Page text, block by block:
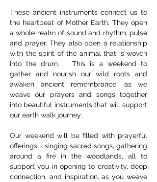
These ancient instruments connect us to
the heartbeat of Mother Earth. They open
a whole realm of sound and rhythm, pulse
and prayer. They also open a relationship
with the spirit of the animal that is woven
into the drum.   This is a weekend to
gather and nourish our wild roots and
awaken ancient remembrance, as we
weave our prayers and songs together
into beautiful instruments that will support
our earth walk journey.
Our weekend will be filled with prayerful
offerings ~ singing sacred songs, gathering
around a fire in the woodlands, all to
support you in opening to creativity, deep
connection, and inspiration, as you weave